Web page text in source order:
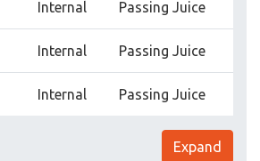
Internal Passing Juice
Internal Passing Juice
Internal Passing Juice
Expand